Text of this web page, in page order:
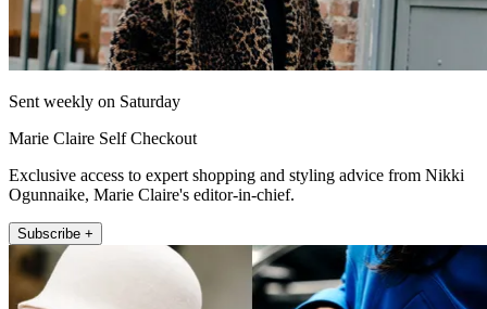
Sent weekly on Saturday
Marie Claire Self Checkout
Exclusive access to expert shopping and styling advice from Nikki
Ogunnaike, Marie Claire's editor-in-chief.
Subscribe +